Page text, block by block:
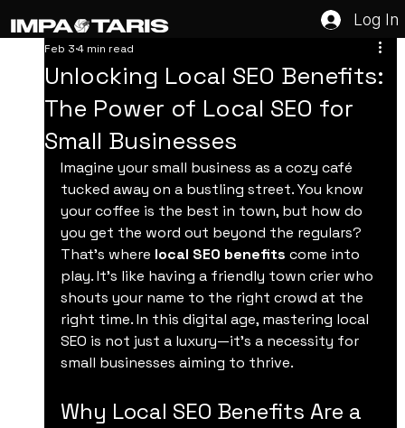
Log In
Unlocking Local SEO Benefits:
The Power of Local SEO for
Small Businesses
Feb 3 4 min read
Imagine your small business as a cozy café
tucked away on a bustling street. You know
your coffee is the best in town, but how do
you get the word out beyond the regulars?
That’s where local SEO benefits come into
play. It’s like having a friendly town crier who
shouts your name to the right crowd at the
right time. In this digital age, mastering local
SEO is not just a luxury—it’s a necessity for
small businesses aiming to thrive.
Why Local SEO Benefits Are a